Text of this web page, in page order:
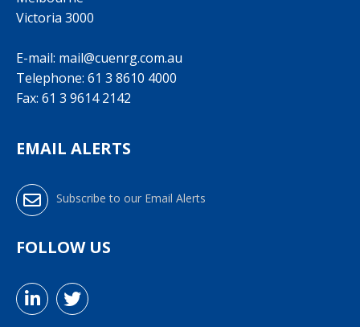
Victoria 3000
E-mail: mail@cuenrg.com.au
Telephone: 61 3 8610 4000
Fax: 61 3 9614 2142
EMAIL ALERTS
Subscribe to our Email Alerts
FOLLOW US